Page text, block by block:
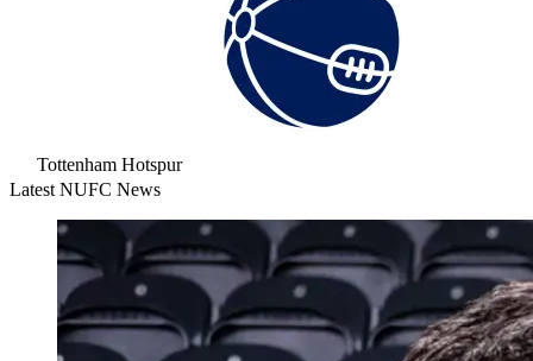
Tottenham Hotspur
Latest NUFC News